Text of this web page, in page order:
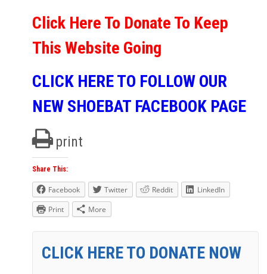
Click Here To Donate To Keep
This Website Going
CLICK HERE TO FOLLOW OUR
NEW SHOEBAT FACEBOOK PAGE
print
Share This:
Facebook Twitter Reddit
LinkedIn
Print
More
CLICK HERE TO DONATE NOW